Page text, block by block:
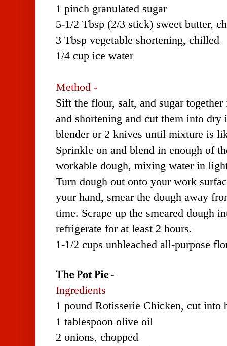
1 pinch granulated sugar
5-1/2 Tbsp (2/3 stick) sweet butter,
3 Tbsp vegetable shortening, chilled
1/4 cup ice water
Method -
Sift the flour, salt, and sugar
and shortening and cut them into dry
blender or 2 knives until mixture is
Sprinkle on and blend in enough of
workable dough, mixing water in
Turn dough out onto your work
your hand, smear the dough away
time. Scrape up the smeared dough
refrigerate for at least 2 hours.
1-1/2 cups unbleached all-purpose
The Pot Pie -
Ingredients
1 pound Rotisserie Chicken, cut into
1 tablespoon olive oil
2 onions, chopped